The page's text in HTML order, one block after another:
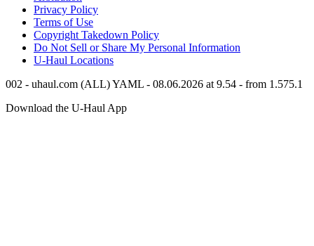
Privacy Policy
Terms of Use
Copyright Takedown Policy
Do Not Sell or Share My Personal Information
U-Haul Locations
002 - uhaul.com (ALL) YAML - 08.06.2026 at 9.54 - from 1.575.1
Download the U-Haul App